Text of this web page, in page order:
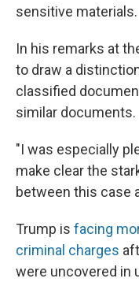
sensitive materials.
In his remarks at
to draw a
classified
similar documents.
"I was especially
make clear the
between this case
Trump is facing
criminal charges
were uncovered in